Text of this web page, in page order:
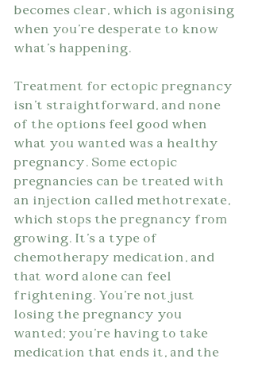
becomes clear, which is agonising
when you're desperate to know
what's happening.
Treatment for ectopic pregnancy
isn't straightforward, and none
of the options feel good when
what you wanted was a healthy
pregnancy. Some ectopic
pregnancies can be treated with
an injection called methotrexate,
which stops the pregnancy from
growing. It's a type of
chemotherapy medication, and
that word alone can feel
frightening. You're not just
losing the pregnancy you
wanted; you're having to take
medication that ends it, and the